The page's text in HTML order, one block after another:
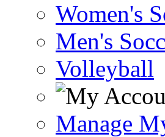
Women's
Men's
Volleyball
Manage